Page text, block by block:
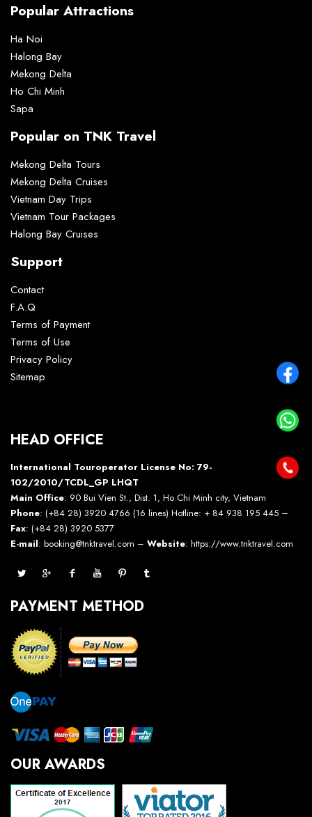
Popular Attractions
Ha Noi
Halong Bay
Mekong Delta
Ho Chi Minh
Sapa
Popular on TNK Travel
Mekong Delta Tours
Mekong Delta Cruises
Vietnam Day Trips
Vietnam Tour Packages
Halong Bay Cruises
Support
Contact
F.A.Q
Terms of Payment
Terms of Use
Privacy Policy
Sitemap
HEAD OFFICE
International Touroperator License No: 79-
102/2010/TCDL_GP LHQT
Main Office: 90 Bui Vien St., Dist. 1, Ho Chi Minh city, Vietnam
Phone: (+84 28) 3920 4766 (16 lines) Hotline: + 84 938 195 445 –
Fax: (+84 28) 3920 5377
E-mail: booking@tnktravel.com – Website: https://www.tnktravel.com
PAYMENT METHOD
OUR AWARDS